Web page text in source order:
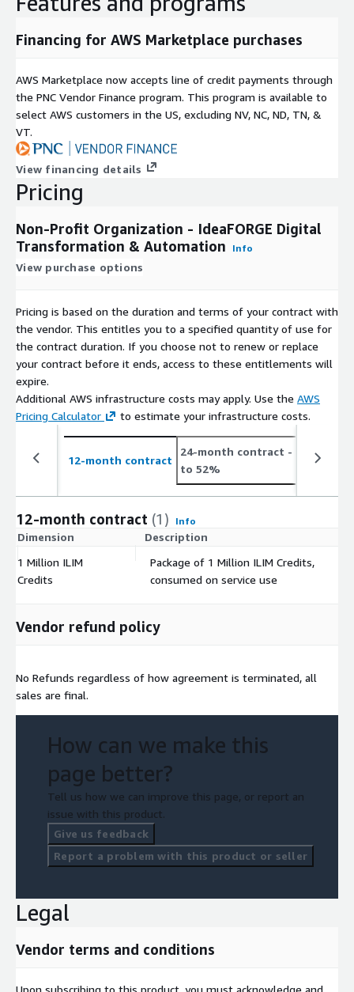
Financing for AWS Marketplace purchases
AWS Marketplace now accepts line of credit payments through
the PNC Vendor Finance program. This program is available to
select AWS customers in the US, excluding NV, NC, ND, TN, &
VT.
View financing details
Pricing
Non-Profit Organization - IdeaFORGE Digital
Transformation & Automation
Info
View purchase options
Pricing is based on the duration and terms of your contract with
the vendor. This entitles you to a specified quantity of use for
the contract duration. If you choose not to renew or replace
your contract before it ends, access to these entitlements will
expire.
Additional AWS infrastructure costs may apply. Use the AWS
Pricing Calculator
to estimate your infrastructure costs.
12-month contract
24-month contract - save up
to 52%
12-month contract (1) Info
Dimension Description
1 Million ILIM
Credits
Package of 1 Million ILIM Credits,
consumed on service use
Vendor refund policy
No Refunds regardless of how agreement is terminated, all
sales are final.
How can we make this
page better?
Tell us how we can improve this page, or report an
issue with this product.
Give us feedback
Report a problem with this product or seller
Legal
Vendor terms and conditions
Upon subscribing to this product, you must acknowledge and